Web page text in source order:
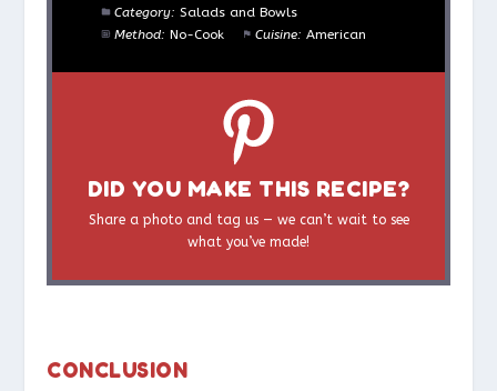
Category: Salads and Bowls
Method: No-Cook Cuisine: American
DID YOU MAKE THIS RECIPE?
Share a photo and tag us — we can’t wait to see
what you’ve made!
CONCLUSION